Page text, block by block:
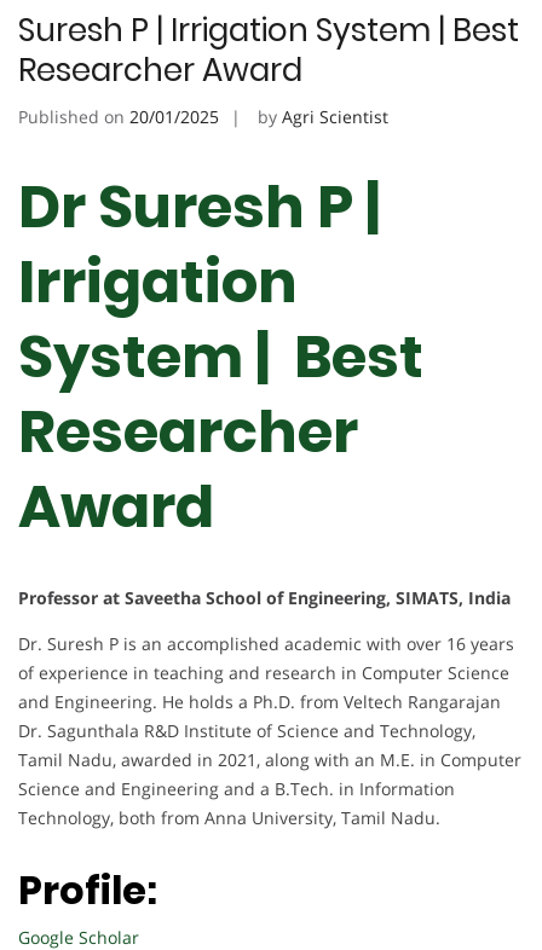
Suresh P | Irrigation System | Best
Researcher Award
Published on 20/01/2025 by Agri Scientist
Dr Suresh P |
Irrigation
System | Best
Researcher
Award
Professor at Saveetha School of Engineering, SIMATS, India
Dr. Suresh P is an accomplished academic with over 16 years
of experience in teaching and research in Computer Science
and Engineering. He holds a Ph.D. from Veltech Rangarajan
Dr. Sagunthala R&D Institute of Science and Technology,
Tamil Nadu, awarded in 2021, along with an M.E. in Computer
Science and Engineering and a B.Tech. in Information
Technology, both from Anna University, Tamil Nadu.
Profile:
Google Scholar